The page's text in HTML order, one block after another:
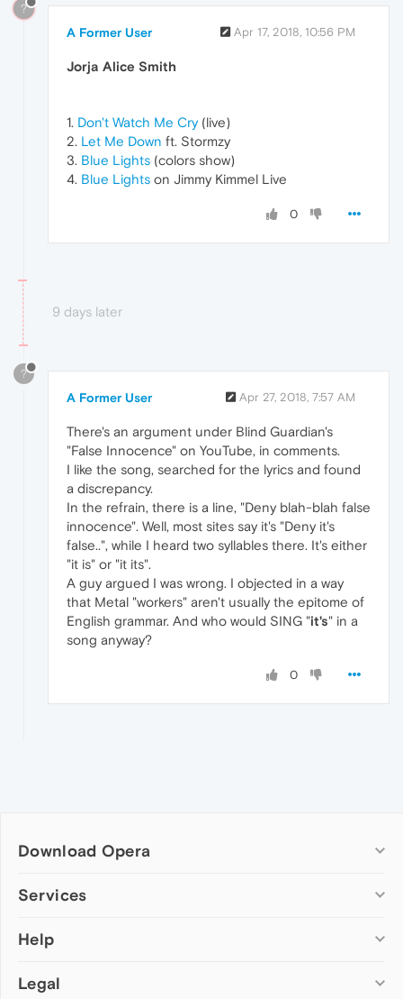
?
A Former User Apr 17, 2018, 10:56 PM
Jorja Alice Smith
1. Don't Watch Me Cry(live)
2. Let Me Down ft. Stormzy
3. Blue Lights (colors show)
4. Blue Lights on Jimmy Kimmel Live
0
9 days later
?
A Former User Apr 27, 2018, 7:57 AM
There's an argument under Blind Guardian's
"False Innocence" on YouTube, in comments.
I like the song, searched for the lyrics and found
a discrepancy.
In the refrain, there is a line, "Deny blah-blah false
innocence". Well, most sites say it's "Deny it's
false..", while I heard two syllables there. It's either
"it is" or "it its".
A guy argued I was wrong. I objected in a way
that Metal "workers" aren't usually the epitome of
English grammar. And who would SING "it's" in a
song anyway?
0
Download Opera
Computer browsers
Opera for Mac
Opera beta version
Services
Add-ons
Wallpapers
Help
Help & support
Legal